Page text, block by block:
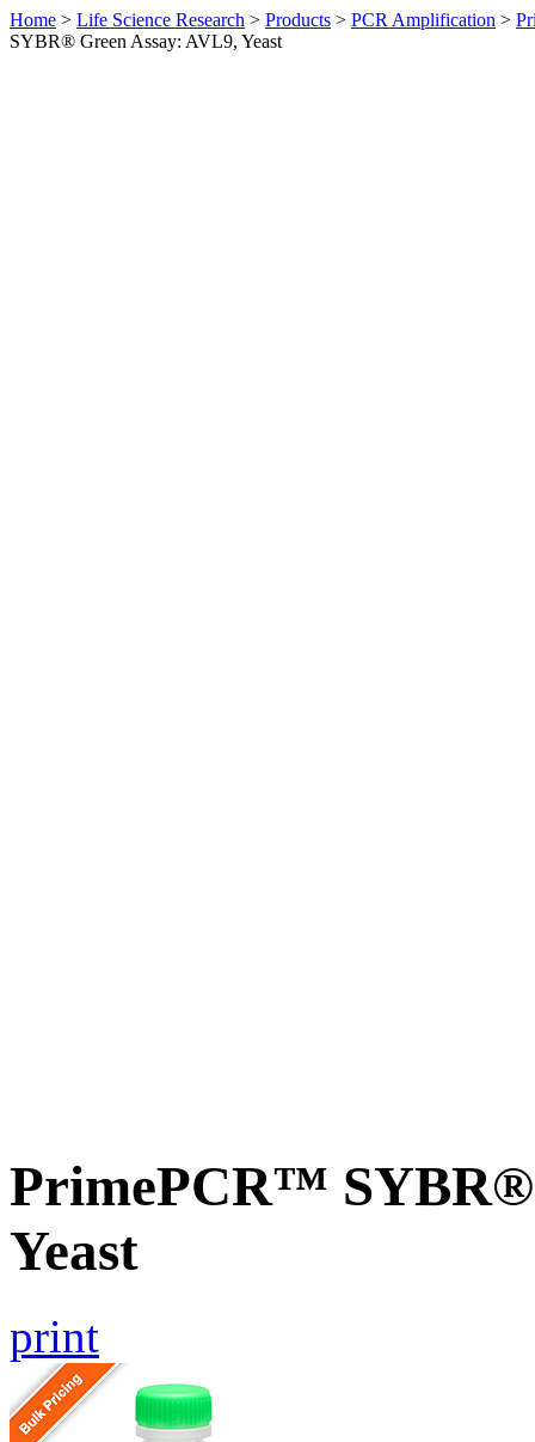
Home > Life Science Research > Products > PCR Amplification >
SYBR® Green Assay: AVL9, Yeast
PrimePCR™ SYBR®
Yeast
print